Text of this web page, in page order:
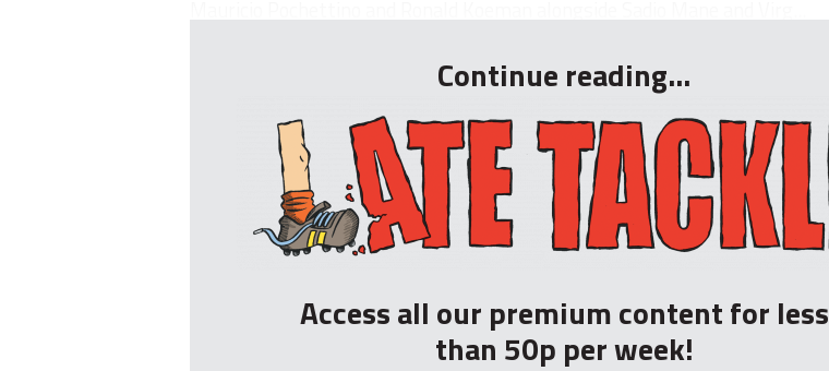
Continue reading...
Access all our premium content for less
than 50p per week!